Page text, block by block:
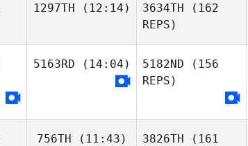
1297TH (12:14) 3634TH (162
REPS)
5163RD (14:04) 5182ND (156
REPS)
756TH (11:43) 3826TH (161